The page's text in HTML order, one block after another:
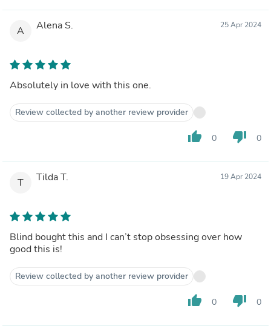
A Alena S. 25 Apr 2024
Absolutely in love with this one.
Review collected by another review provider
thumb_up 0 thumb_down 0
T Tilda T. 19 Apr 2024
Blind bought this and I can’t stop obsessing over how
good this is!
Review collected by another review provider
thumb_up 0 thumb_down 0